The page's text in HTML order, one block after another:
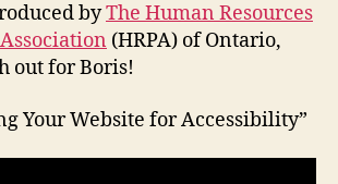
byThe Human Resources
(HRPA) of Ontario,
out for Boris!
Your Website for Accessibility”